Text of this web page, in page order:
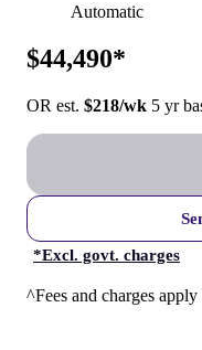
Automatic
$44,490*
OR est. $218/wk 5 yr
*Excl. govt. charges
^Fees and charges apply